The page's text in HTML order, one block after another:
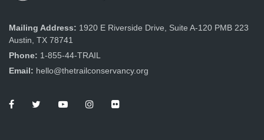
Mailing Address: 1920 E Riverside Drive, Suite A-120 PMB 223
Austin, TX 78741
Phone: 1-855-44-TRAIL
Email: hello@thetrailconservancy.org